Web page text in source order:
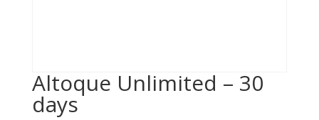
Altoque Unlimited – 30
days